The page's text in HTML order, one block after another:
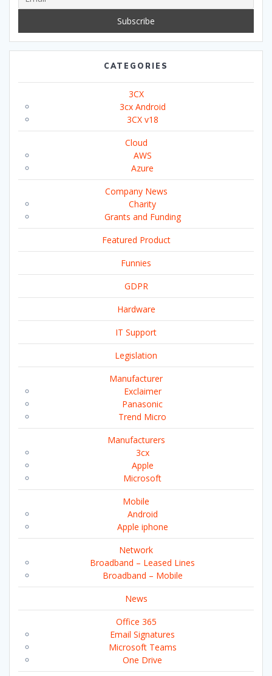
CATEGORIES
3CX
3cx Android
3CX v18
Cloud
AWS
Azure
Company News
Charity
Grants and Funding
Featured Product
Funnies
GDPR
Hardware
IT Support
Legislation
Manufacturer
Exclaimer
Panasonic
Trend Micro
Manufacturers
3cx
Apple
Microsoft
Mobile
Android
Apple iphone
Network
Broadband – Leased Lines
Broadband – Mobile
News
Office 365
Email Signatures
Microsoft Teams
One Drive